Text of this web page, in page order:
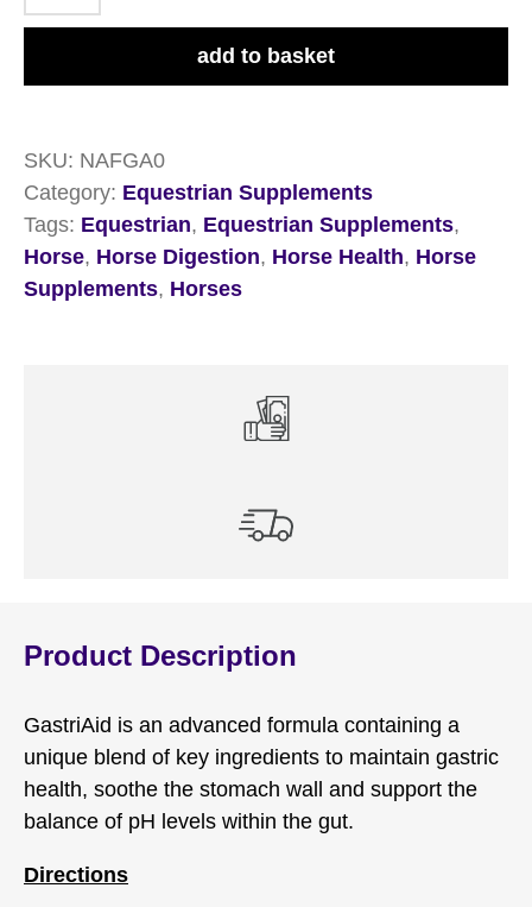
Aid
add to basket
SKU: NAFGA0
Category: Equestrian Supplements
Tags: Equestrian, Equestrian Supplements,
Horse, Horse Digestion, Horse Health, Horse
Supplements, Horses
Product Description
GastriAid is an advanced formula containing a
unique blend of key ingredients to maintain gastric
health, soothe the stomach wall and support the
balance of pH levels within the gut.
Directions